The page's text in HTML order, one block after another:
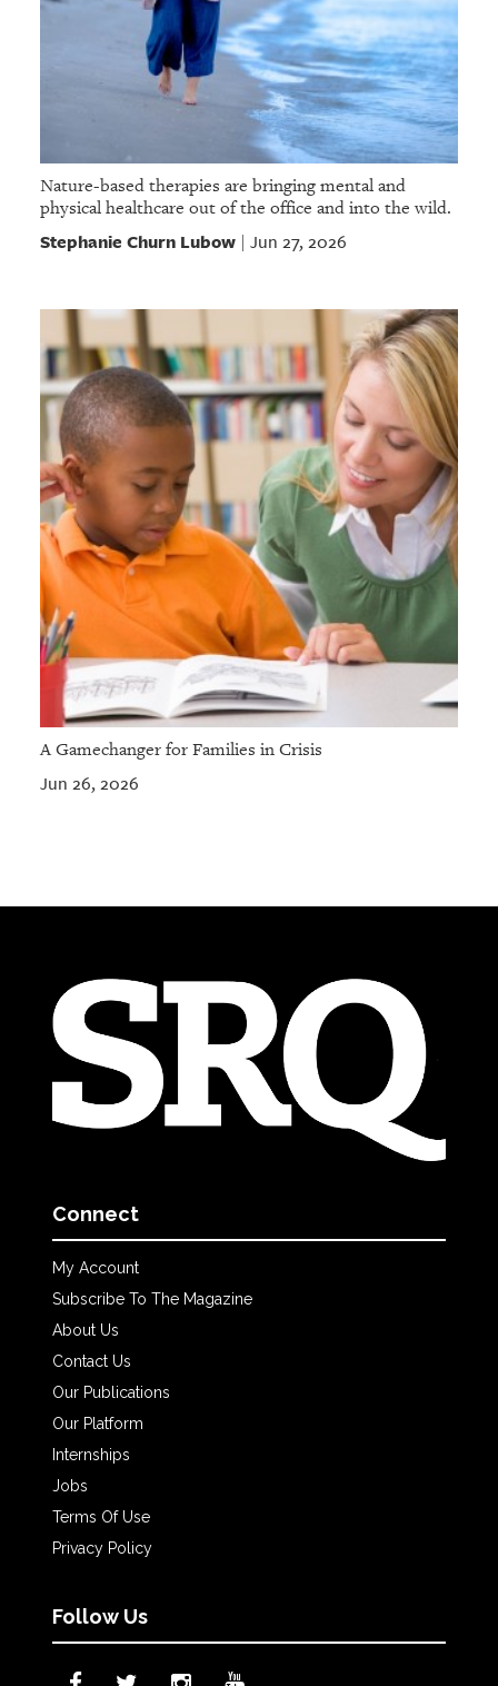
Nature-based therapies are bringing mental and
physical healthcare out of the office and into the wild.
Stephanie Churn Lubow| Jun 27, 2026
A Gamechanger for Families in Crisis
Jun 26, 2026
Connect
My Account
Subscribe To The Magazine
About Us
Contact Us
Our Publications
Our Platform
Internships
Jobs
Terms Of Use
Privacy Policy
Follow Us